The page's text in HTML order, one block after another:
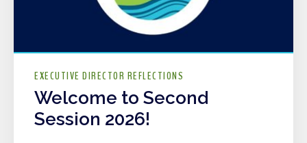
EXECUTIVE DIRECTOR REFLECTIONS
Welcome to Second
Session 2026!